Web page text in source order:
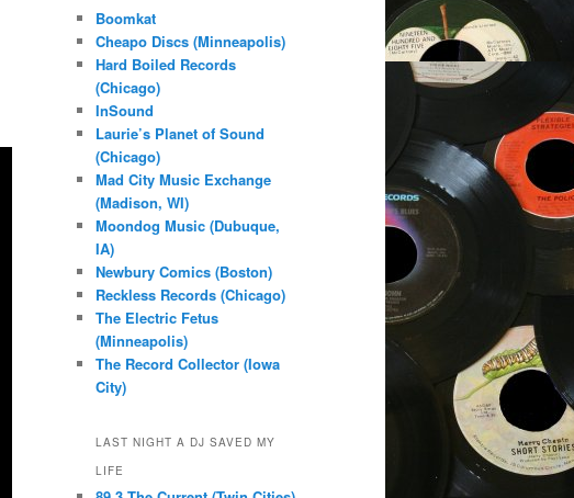
Boomkat
Cheapo Discs (Minneapolis)
Hard Boiled Records
(Chicago)
InSound
Laurie’s Planet of Sound
(Chicago)
Mad City Music Exchange
(Madison, WI)
Moondog Music (Dubuque,
IA)
Newbury Comics (Boston)
Reckless Records (Chicago)
The Electric Fetus
(Minneapolis)
The Record Collector (Iowa
City)
LAST NIGHT A DJ SAVED MY
LIFE